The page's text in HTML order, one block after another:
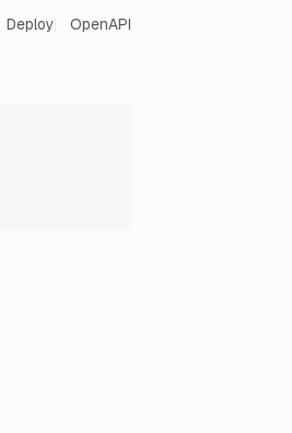
Deploy OpenAPI